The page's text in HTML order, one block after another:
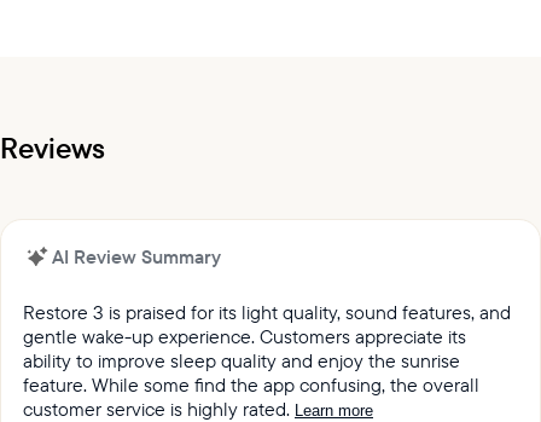
Reviews
AI Review Summary
Restore 3 is praised for its light quality, sound features, and
gentle wake-up experience. Customers appreciate its
ability to improve sleep quality and enjoy the sunrise
feature. While some find the app confusing, the overall
customer service is highly rated.
Learn more